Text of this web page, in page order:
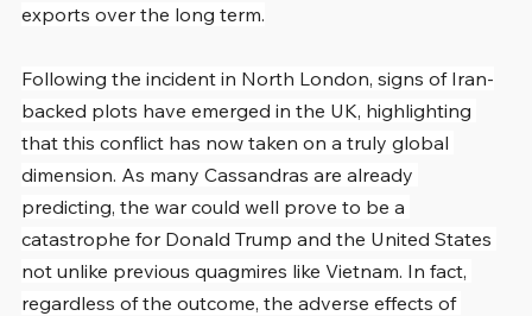
exports over the long term.
Following the incident in North London, signs of Iran-
backed plots have emerged in the UK, highlighting
that this conflict has now taken on a truly global
dimension. As many Cassandras are already
predicting, the war could well prove to be a
catastrophe for Donald Trump and the United States
not unlike previous quagmires like Vietnam. In fact,
regardless of the outcome, the adverse effects of